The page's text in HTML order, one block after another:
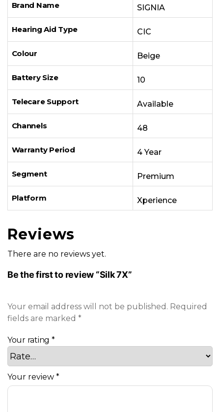
Brand Name SIGNIA
Hearing Aid Type CIC
Colour Beige
Battery Size 10
Telecare Support Available
Channels 48
Warranty Period 4 Year
Segment Premium
Platform Xperience
Reviews
There are no reviews yet.
Be the first to review “Silk 7X”
Your email address will not be published. Required
fields are marked *
Your rating *
Your review *